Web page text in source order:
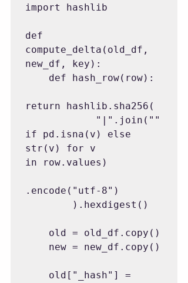
import hashlib
def
compute_delta(old_df,
new_df, key):
return hashlib.sha256(
if pd.isna(v) else
str(v) for v
in row.values)
.encode("utf-8")